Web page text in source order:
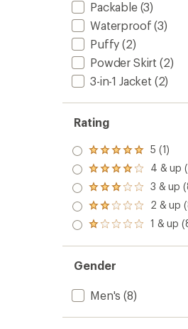
Packable(3)
Waterproof (3)
Puffy (2)
Powder Skirt (2)
3-in-1 Jacket (2)
Rating
Rated
5.0
out
of 5
stars
5 (1)
Rated
4.0
out
of 5
stars
4 & up
Rated
3.0
out
of 5
3 & up
Rated
2.0
out
of 5
2 & up
Rated
out
of 5
stars
1 & up
Gender
Men's (8)